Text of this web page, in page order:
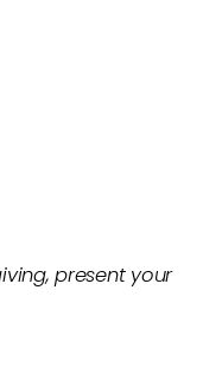
present your